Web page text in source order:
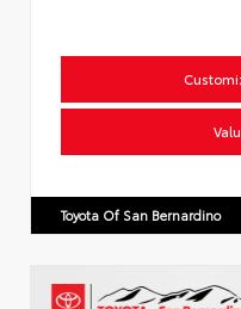
Toyota Of San Bernardino